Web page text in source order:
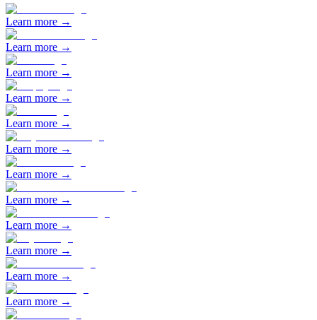
Learn more →
Learn more →
Learn more →
Learn more →
Learn more →
Learn more →
Learn more →
Learn more →
Learn more →
Learn more →
Learn more →
Learn more →